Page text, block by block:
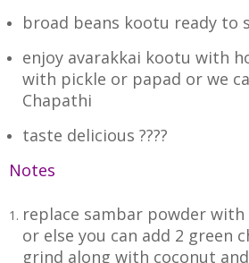
broad beans kootu ready to
enjoy avarakkai kootu with
with pickle or papad or we
Chapathi
taste delicious ????
Notes
replace sambar powder
or else you can add 2 green
grind along with coconut